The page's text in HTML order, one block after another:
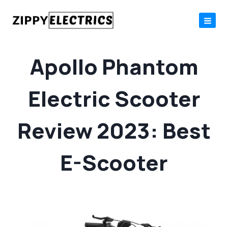
Apollo Phantom
Electric Scooter
Review 2023: Best
E-Scooter